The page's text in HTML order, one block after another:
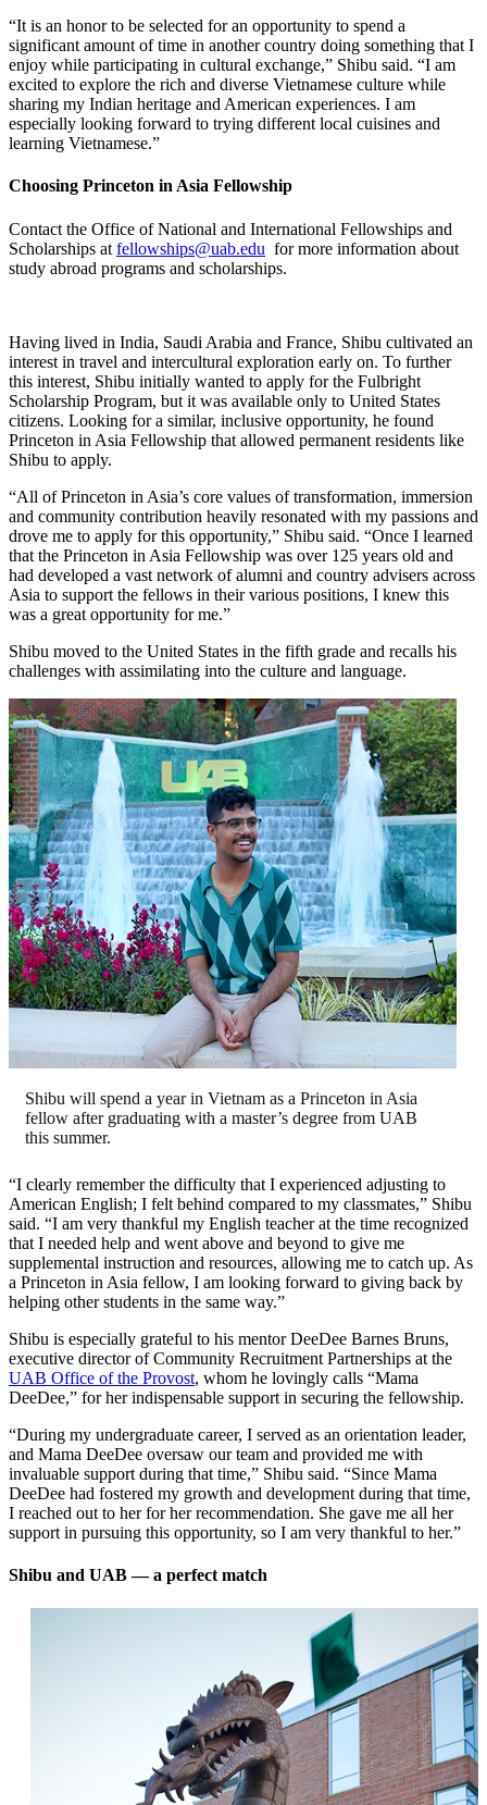
“It is an honor to be selected for an opportunity to spend a
significant amount of time in another country doing something that I
enjoy while participating in cultural exchange,” Shibu said. “I am
excited to explore the rich and diverse Vietnamese culture while
sharing my Indian heritage and American experiences. I am
especially looking forward to trying different local cuisines and
learning Vietnamese.”
Choosing Princeton in Asia Fellowship
Contact the Office of National and International Fellowships and
Scholarships at fellowships@uab.edu for more information about
study abroad programs and scholarships.
Having lived in India, Saudi Arabia and France, Shibu cultivated an
interest in travel and intercultural exploration early on. To further
this interest, Shibu initially wanted to apply for the Fulbright
Scholarship Program, but it was available only to United States
citizens. Looking for a similar, inclusive opportunity, he found
Princeton in Asia Fellowship that allowed permanent residents like
Shibu to apply.
“All of Princeton in Asia’s core values of transformation, immersion
and community contribution heavily resonated with my passions and
drove me to apply for this opportunity,” Shibu said. “Once I learned
that the Princeton in Asia Fellowship was over 125 years old and
had developed a vast network of alumni and country advisers across
Asia to support the fellows in their various positions, I knew this
was a great opportunity for me.”
Shibu moved to the United States in the fifth grade and recalls his
challenges with assimilating into the culture and language.
Shibu will spend a year in Vietnam as a Princeton in Asia
fellow after graduating with a master’s degree from UAB
this summer.
“I clearly remember the difficulty that I experienced adjusting to
American English; I felt behind compared to my classmates,” Shibu
said. “I am very thankful my English teacher at the time recognized
that I needed help and went above and beyond to give me
supplemental instruction and resources, allowing me to catch up. As
a Princeton in Asia fellow, I am looking forward to giving back by
helping other students in the same way.”
Shibu is especially grateful to his mentor DeeDee Barnes Bruns,
executive director of Community Recruitment Partnerships at the
UAB Office of the Provost, whom he lovingly calls “Mama
DeeDee,” for her indispensable support in securing the fellowship.
“During my undergraduate career, I served as an orientation leader,
and Mama DeeDee oversaw our team and provided me with
invaluable support during that time,” Shibu said. “Since Mama
DeeDee had fostered my growth and development during that time,
I reached out to her for her recommendation. She gave me all her
support in pursuing this opportunity, so I am very thankful to her.”
Shibu and UAB ­— a perfect match